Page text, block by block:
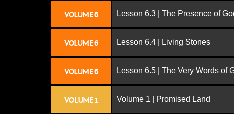
VOLUME 6 Lesson 6.3 | The Presence of
VOLUME 6 Lesson 6.4 | Living Stones
VOLUME 6 Lesson 6.5 | The Very Words of
VOLUME 1 Volume 1 | Promised Land